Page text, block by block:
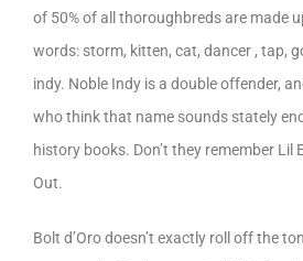
of 50% of all thoroughbreds are made
words: storm, kitten, cat, dancer , tap,
indy. Noble Indy is a double offender,
who think that name sounds stately
history books. Don’t they remember Lil
Out.
Bolt d’Oro doesn’t exactly roll off the